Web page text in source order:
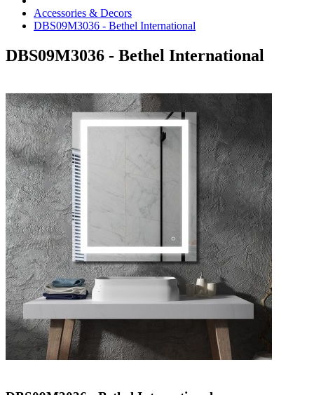
Accessories & Decors
DBS09M3036 - Bethel International
DBS09M3036 - Bethel International